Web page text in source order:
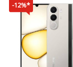
-12%*